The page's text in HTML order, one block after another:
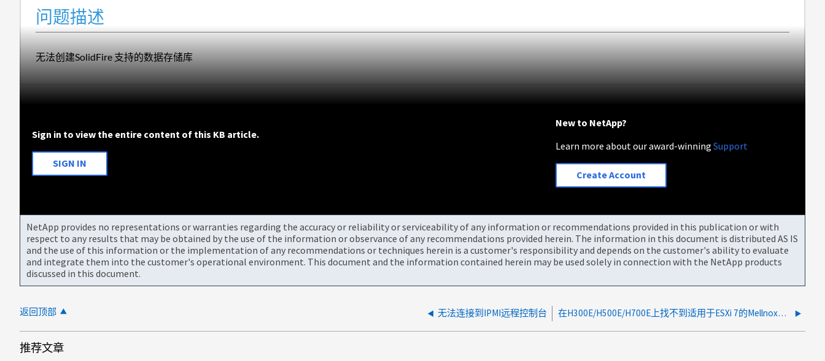
问题描述
无法创建SolidFire 支持的数据存储库
Sign in to view the entire content of this KB article.
SIGN IN
New to NetApp?
Learn more about our award-winningSupport
Create Account
NetApp provides no representations or warranties regarding the accuracy or reliability or serviceability of any information or recommendations provided in this publication or with
respect to any results that may be obtained by the use of the information or observance of any recommendations provided herein. The information in this document is distributed AS IS
and the use of this information or the implementation of any recommendations or techniques herein is a customer's responsibility and depends on the customer's ability to evaluate
and integrate them into the customer's operational environment. This document and the information contained herein may be used solely in connection with the NetApp products
discussed in this document.
返回顶部 无法连接到IPMI远程控制台 在H300E/H500E/H700E上找不到适用于ESXi 7的Mellnox驱动程序4.19.16.1
推荐文章